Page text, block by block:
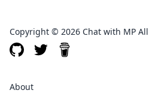
Copyright © 2026 Chat with MP
About